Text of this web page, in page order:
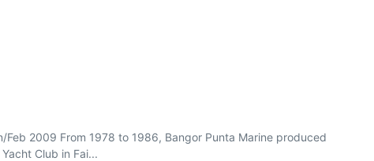
2009 From 1978 to 1986, Bangor Punta Marine produced
Club in Fai...